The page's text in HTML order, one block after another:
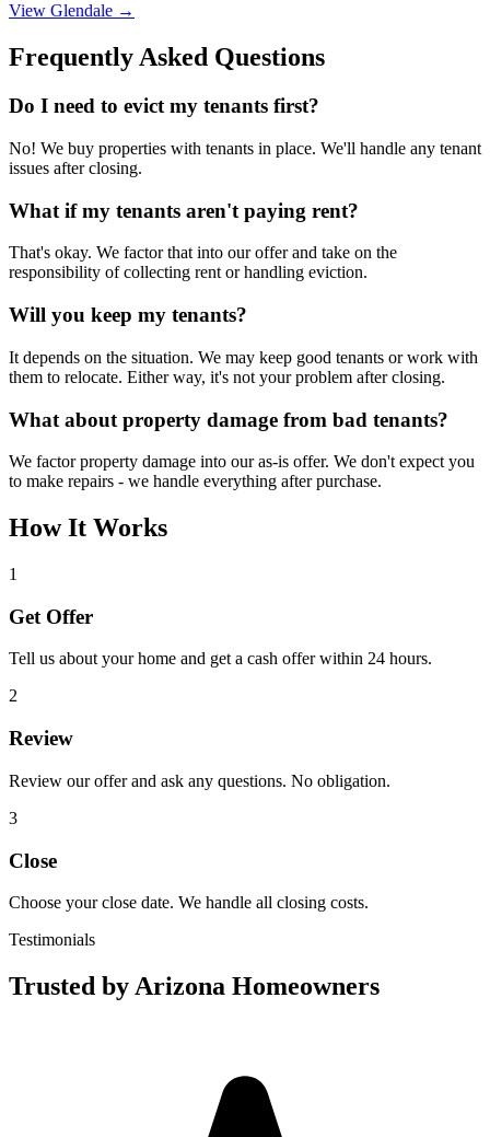
View Glendale →
Frequently Asked Questions
Do I need to evict my tenants first?
No! We buy properties with tenants in place. We'll handle any tenant
issues after closing.
What if my tenants aren't paying rent?
That's okay. We factor that into our offer and take on the
responsibility of collecting rent or handling eviction.
Will you keep my tenants?
It depends on the situation. We may keep good tenants or work with
them to relocate. Either way, it's not your problem after closing.
What about property damage from bad tenants?
We factor property damage into our as-is offer. We don't expect you
to make repairs - we handle everything after purchase.
How It Works
1
Get Offer
Tell us about your home and get a cash offer within 24 hours.
2
Review
Review our offer and ask any questions. No obligation.
3
Close
Choose your close date. We handle all closing costs.
Testimonials
Trusted by Arizona Homeowners